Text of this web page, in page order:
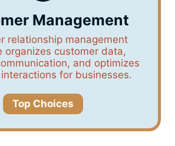
Management
relationship management
organizes customer data,
and optimizes
for businesses.
Top Choices